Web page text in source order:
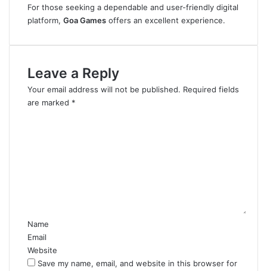
For those seeking a dependable and user-friendly digital
platform, Goa Games offers an excellent experience.
Leave a Reply
Your email address will not be published. Required fields
are marked *
Name
Email
Website
Save my name, email, and website in this browser for